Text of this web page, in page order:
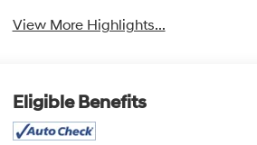
View More Highlights...
Eligible Benefits